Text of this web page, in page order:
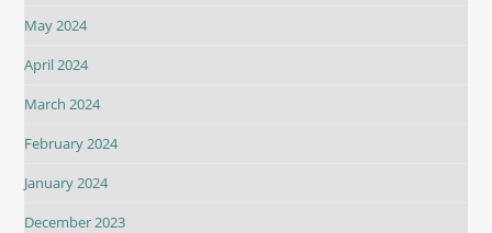
May 2024
April 2024
March 2024
February 2024
January 2024
December 2023